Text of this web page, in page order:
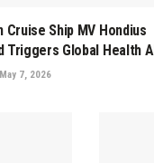
Cruise Ship MV Hondius
Triggers Global Health
7, 2026